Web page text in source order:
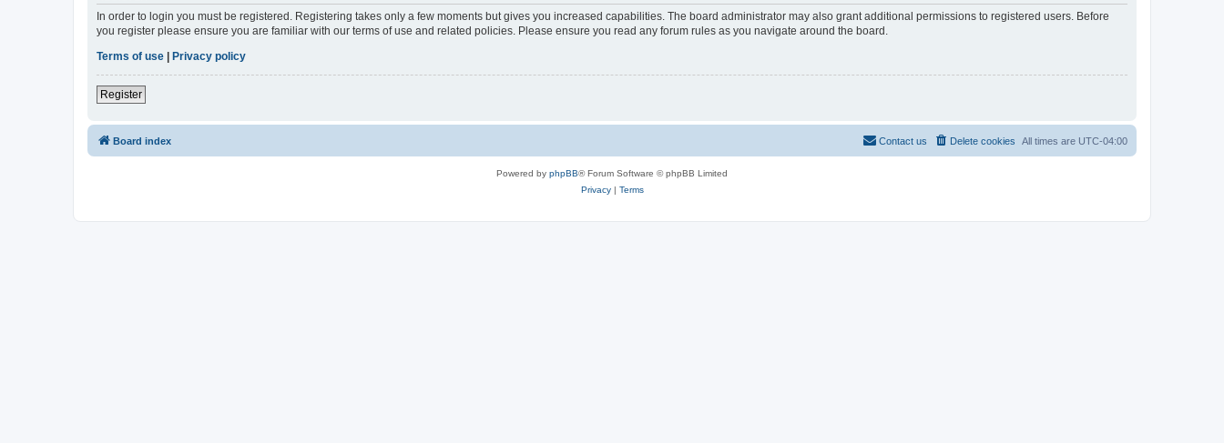
In order to login you must be registered. Registering takes only a few moments but gives you increased capabilities. The board administrator may also grant additional permissions to registered users. Before
you register please ensure you are familiar with our terms of use and related policies. Please ensure you read any forum rules as you navigate around the board.
Terms of use
Privacy policy
Register
Board index All times are UTC-04:00
Delete cookies
Contact us
Powered by phpBB® Forum Software © phpBB Limited
Privacy| Terms